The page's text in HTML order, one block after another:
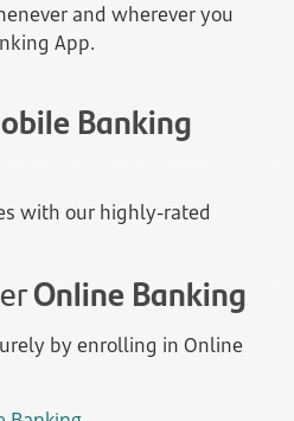
and wherever you
App.
Banking
with our highly-rated
Online Banking
by enrolling in Online